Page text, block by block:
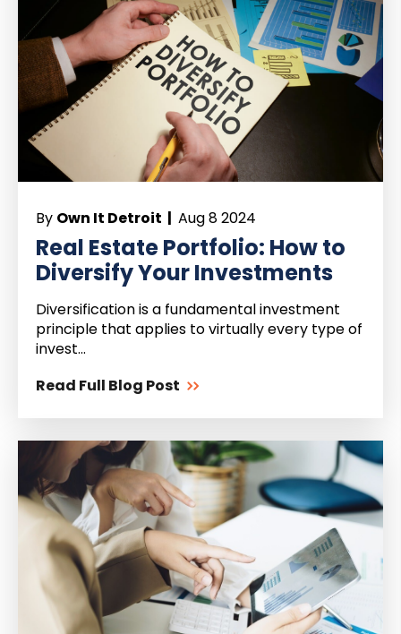
By Own It Detroit | Aug 8 2024
Real Estate Portfolio: How to
Diversify Your Investments
Diversification is a fundamental investment
principle that applies to virtually every type of
invest...
Read Full Blog Post